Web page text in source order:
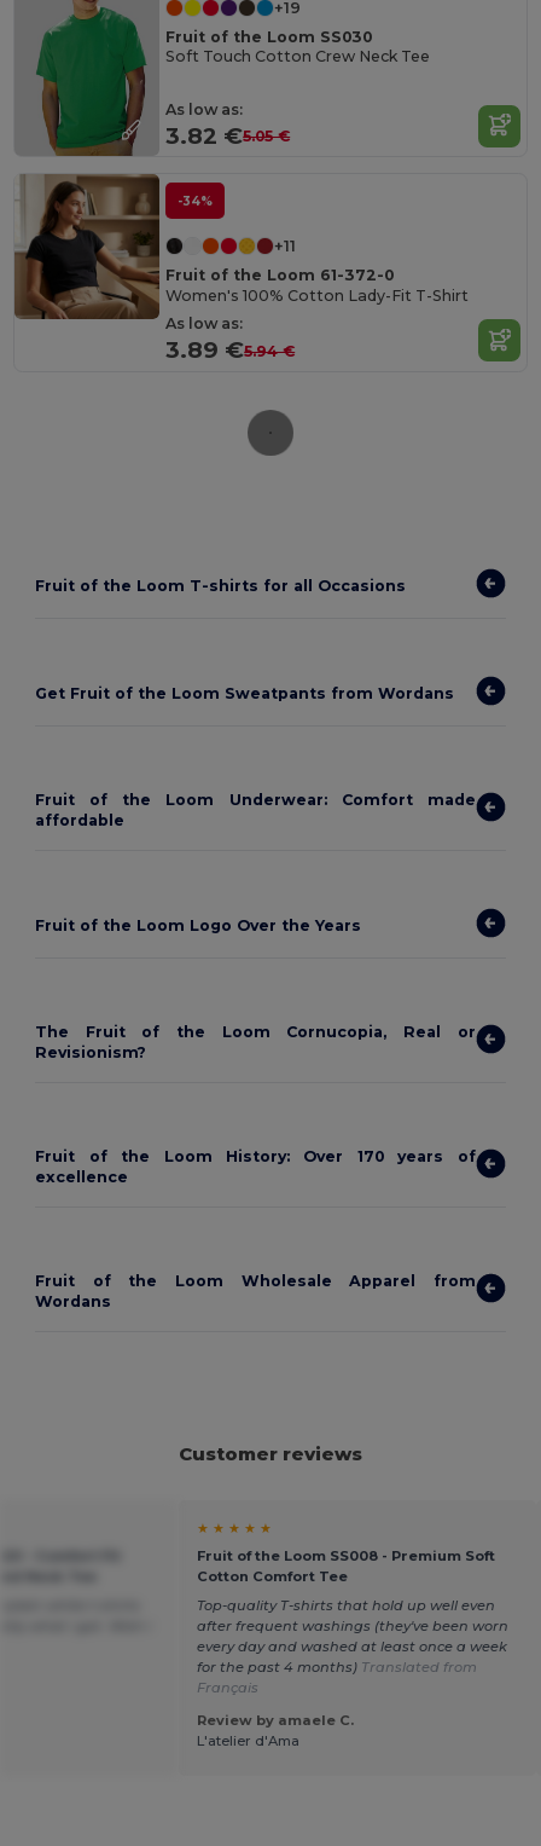
+19
Fruit of the Loom SS030
Soft Touch Cotton Crew Neck Tee
As low as:
3.82 €5.05 €
-34%
+11
Fruit of the Loom 61-372-0
Women's 100% Cotton Lady-Fit T-Shirt
As low as:
3.89 €5.94 €
Fruit of the Loom T-shirts for all Occasions
Get Fruit of the Loom Sweatpants from Wordans
Fruit of the Loom Underwear: Comfort made
affordable
Fruit of the Loom Logo Over the Years
The Fruit of the Loom Cornucopia, Real or
Revisionism?
Fruit of the Loom History: Over 170 years of
excellence
Fruit of the Loom Wholesale Apparel from
Wordans
Customer reviews
★ ★ ★ ★ ★
Fruit of the Loom SS008 - Premium Soft
Cotton Comfort Tee
Top-quality T-shirts that hold up well even
after frequent washings (they've been worn
every day and washed at least once a week
for the past 4 months) Translated from
Français
Review by amaele C.
L'atelier d'Ama